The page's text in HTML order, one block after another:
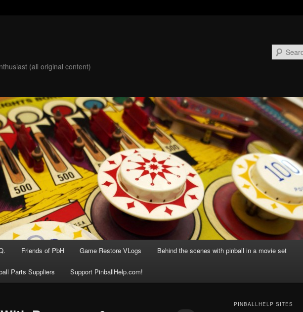
(all original content)
Friends of PbH Game Restore VLogs Behind the scenes with pinball in a movie set
Parts Suppliers Support PinballHelp.com!
PINBALLHELP SITES